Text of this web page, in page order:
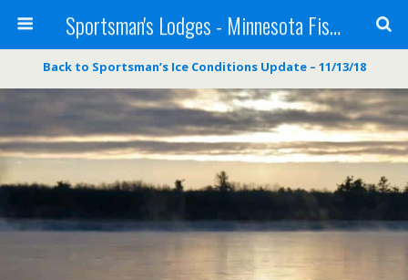
Sportsman's Lodges - Minnesota Fishing Report
Back to Sportsman’s Ice Conditions Update – 11/13/18